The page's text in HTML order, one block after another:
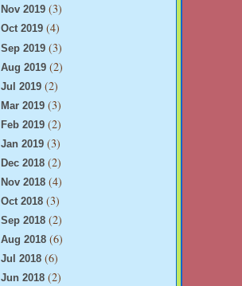
Nov 2019 (3)
Oct 2019 (4)
Sep 2019 (3)
Aug 2019 (2)
Jul 2019 (2)
Mar 2019 (3)
Feb 2019 (2)
Jan 2019 (3)
Dec 2018 (2)
Nov 2018 (4)
Oct 2018 (3)
Sep 2018 (2)
Aug 2018 (6)
Jul 2018 (6)
Jun 2018 (2)